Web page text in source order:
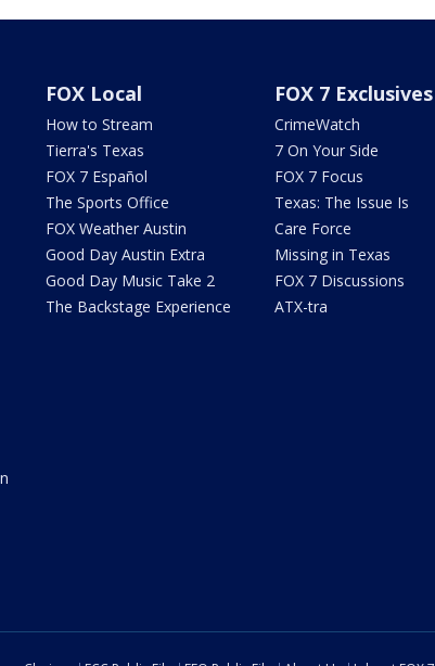
FOX Local
How to Stream
Tierra's Texas
FOX 7 Español
The Sports Office
FOX Weather Austin
Good Day Austin Extra
Good Day Music Take 2
The Backstage Experience
FOX 7 Exclusives
CrimeWatch
7 On Your Side
FOX 7 Focus
Texas: The Issue Is
Care Force
Missing in Texas
FOX 7 Discussions
ATX-tra